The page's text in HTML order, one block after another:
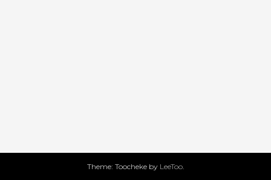
Theme: Toocheke by LeeToo.